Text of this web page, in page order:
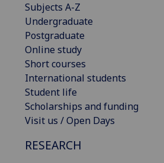
Subjects A-Z
Undergraduate
Postgraduate
Online study
Short courses
International students
Student life
Scholarships and funding
Visit us / Open Days
RESEARCH